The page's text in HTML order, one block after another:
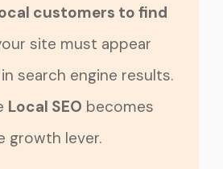
customers to find
site must appear
search engine results.
Local SEO becomes
growth lever.